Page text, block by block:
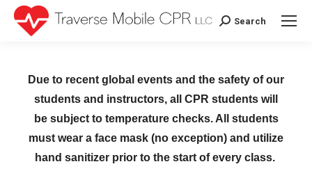
Search:
Search
Due to recent global events and the safety of our
students and instructors, all CPR students will
be subject to temperature checks. All students
must wear a face mask (no exception) and utilize
hand sanitizer prior to the start of every class.